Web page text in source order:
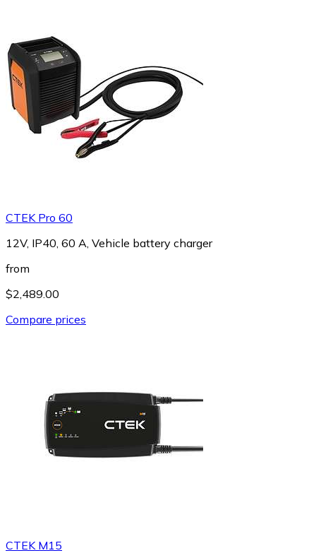
CTEK Pro 60
12V, IP40, 60 A, Vehicle battery charger
from
$2,489.00
Compare prices
CTEK M15